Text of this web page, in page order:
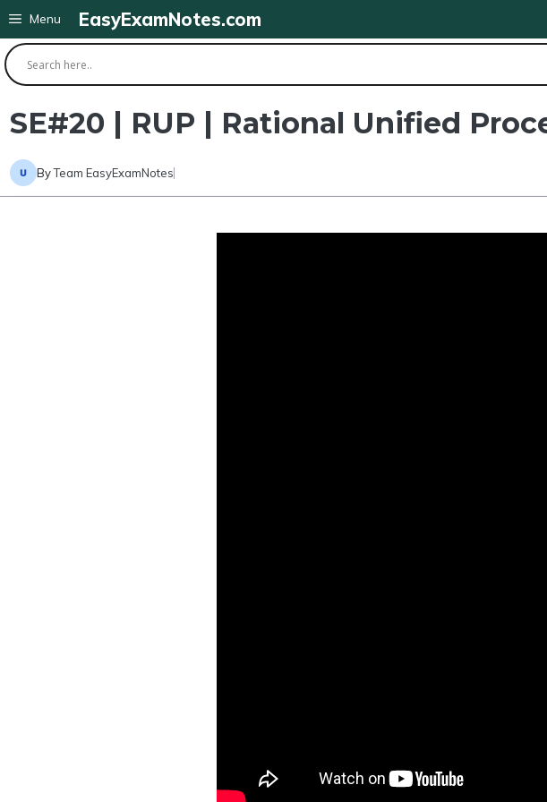
Skip
to
content
EasyExamNotes.com
Menu
SE#20 | RUP | Rational Unified
ByTeam EasyExamNotes